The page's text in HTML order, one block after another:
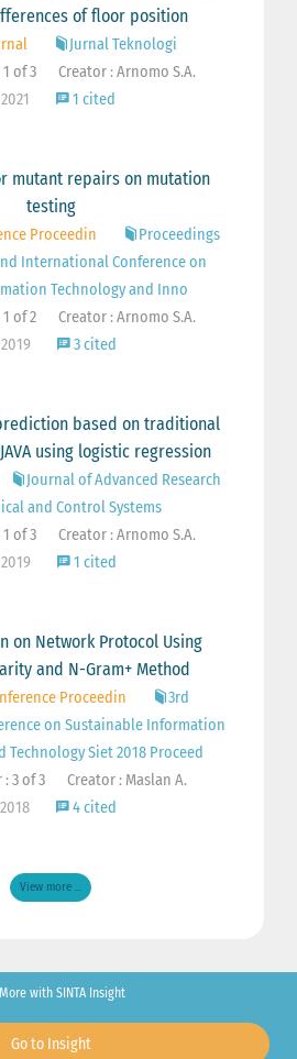
of floor position
Jurnal Teknologi
of 3
Creator : Arnomo S.A.
2021
1 cited
mutant repairs on mutation
testing
Proceedin
Proceedings
International Conference on
Technology and Inno
of 2
Creator : Arnomo S.A.
3 cited
based on traditional
using logistic regression
Journal of Advanced Research
and Control Systems
of 3
Creator : Arnomo S.A.
1 cited
on Network Protocol Using
and N-Gram+ Method
Proceedin
3rd
on Sustainable Information
Technology Siet 2018 Proceed
3 of 3
Creator : Maslan A.
2018
4 cited
View more ...
with SINTA Insight
Go to Insight